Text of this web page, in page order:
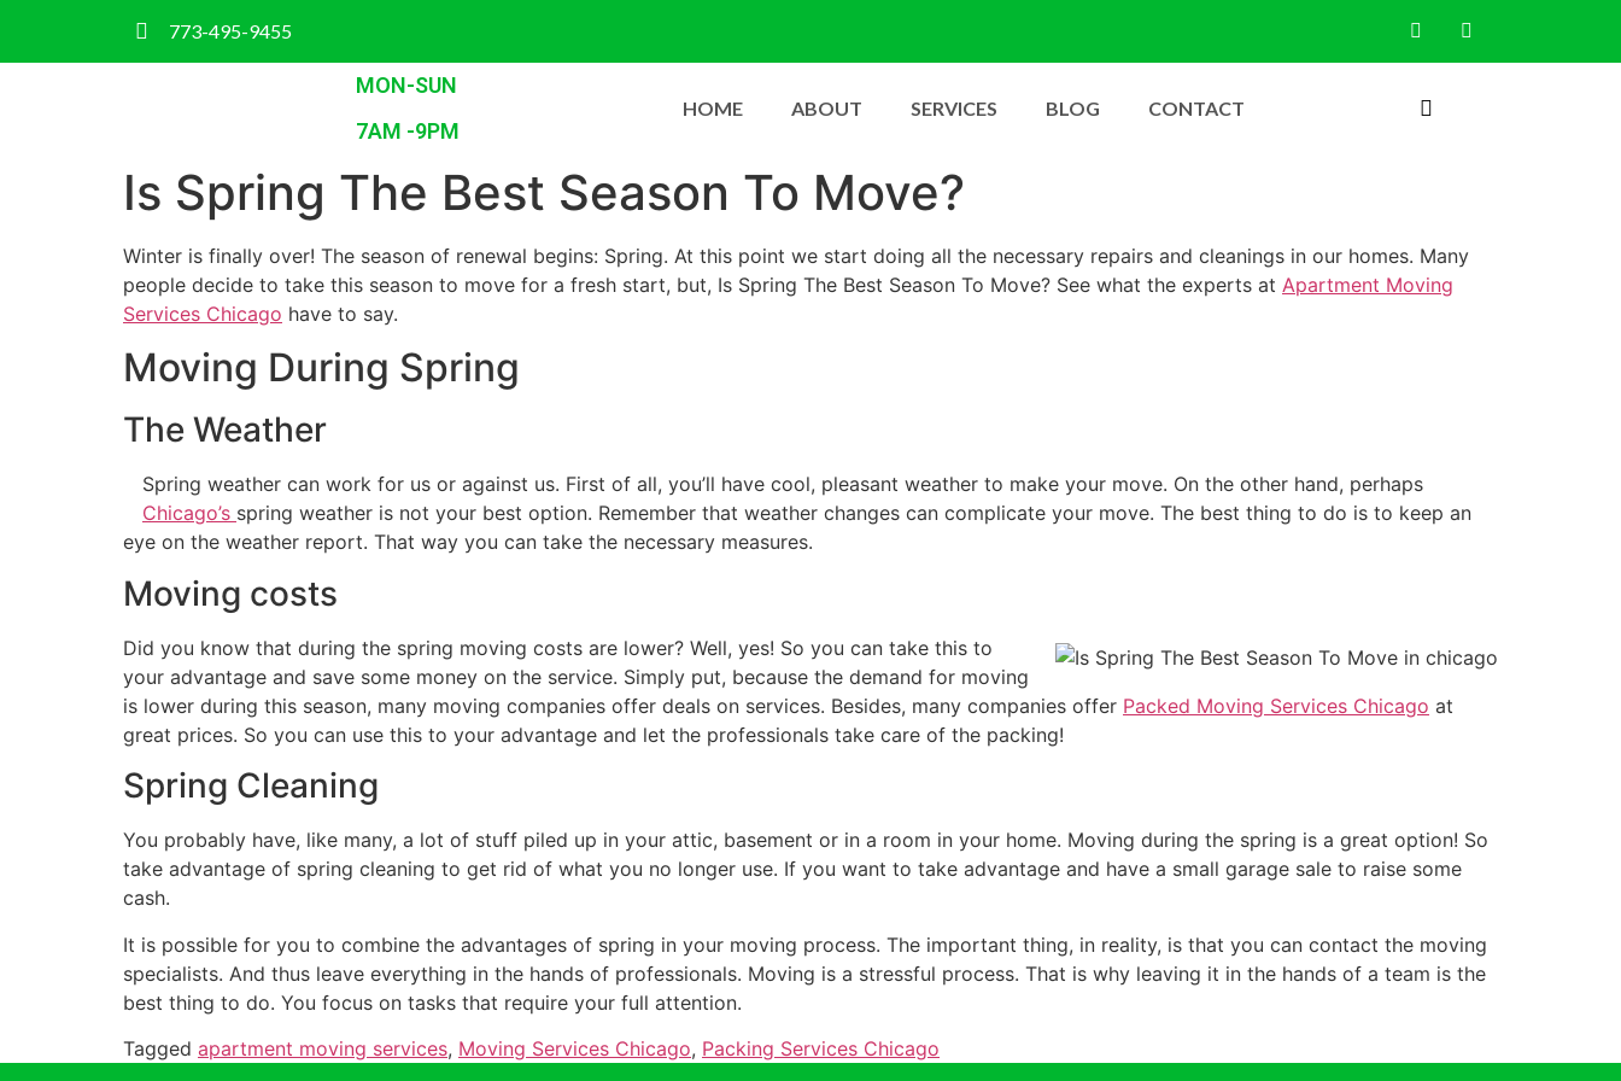
773-495-9455
MON-SUN
7AM -9PM
HOME ABOUT SERVICES BLOG CONTACT
Is Spring The Best Season To Move?
Winter is finally over! The season of renewal begins: Spring. At this point we start doing all the necessary repairs and cleanings in our homes. Many
people decide to take this season to move for a fresh start, but, Is Spring The Best Season To Move? See what the experts at Apartment Moving
Services Chicago have to say.
Moving During Spring
The Weather
Spring weather can work for us or against us. First of all, you’ll have cool, pleasant weather to make your move. On the other hand, perhaps
Chicago’s spring weather is not your best option. Remember that weather changes can complicate your move. The best thing to do is to keep an
eye on the weather report. That way you can take the necessary measures.
Moving costs
Did you know that during the spring moving costs are lower? Well, yes! So you can take this to
your advantage and save some money on the service. Simply put, because the demand for moving
is lower during this season, many moving companies offer deals on services. Besides, many companies offer Packed Moving Services Chicago at
great prices. So you can use this to your advantage and let the professionals take care of the packing!
Spring Cleaning
You probably have, like many, a lot of stuff piled up in your attic, basement or in a room in your home. Moving during the spring is a great option! So
take advantage of spring cleaning to get rid of what you no longer use. If you want to take advantage and have a small garage sale to raise some
cash.
It is possible for you to combine the advantages of spring in your moving process. The important thing, in reality, is that you can contact the moving
specialists. And thus leave everything in the hands of professionals. Moving is a stressful process. That is why leaving it in the hands of a team is the
best thing to do. You focus on tasks that require your full attention.
Tagged apartment moving services, Moving Services Chicago, Packing Services Chicago